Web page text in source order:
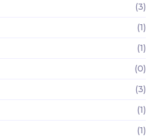
(3)
(1)
(1)
(0)
(3)
(1)
(1)